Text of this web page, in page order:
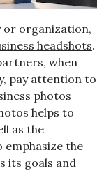
or organization,
headshots.
when
pay attention to
photos
helps to
as the
the
its goals and